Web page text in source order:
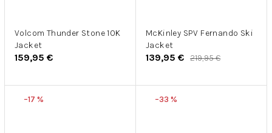
Volcom Thunder Stone 10K
Jacket
159,95 €
McKinley SPV Fernando Ski
Jacket
139,95 € 219,95 €
–17 % –33 %